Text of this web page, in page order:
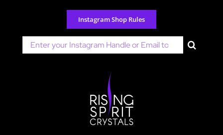
content
Instagram Shop Rules
Search
for: